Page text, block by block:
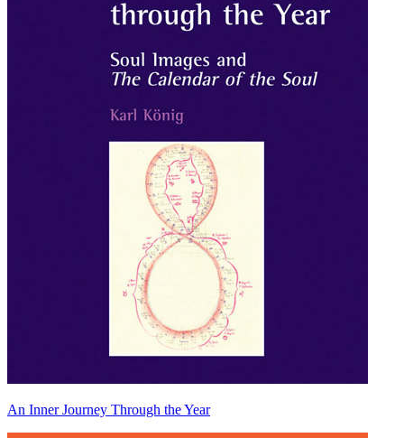
An Inner Journey Through the Year